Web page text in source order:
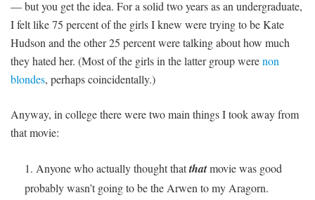
— but you get the idea. For a solid two years as an undergraduate,
I felt like 75 percent of the girls I knew were trying to be Kate
Hudson and the other 25 percent were talking about how much
they hated her. (Most of the girls in the latter group werenon
blondes, perhaps coincidentally.)
Anyway, in college there were two main things I took away from
that movie:
Anyone who actually thought thatthatmovie was good
probably wasn’t going to be the Arwen to my Aragorn.